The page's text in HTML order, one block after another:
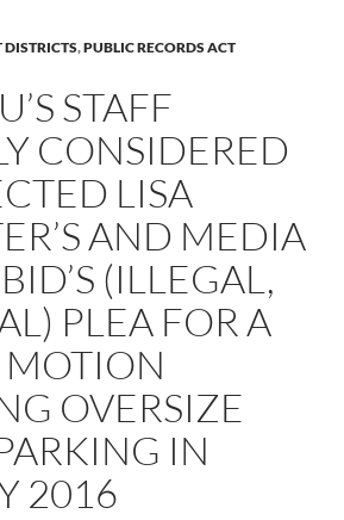
,PUBLIC RECORDS ACT
STAFF
CONSIDERED
LISA
AND MEDIA
(ILLEGAL,
PLEA FOR A
OVERSIZE
IN
2016